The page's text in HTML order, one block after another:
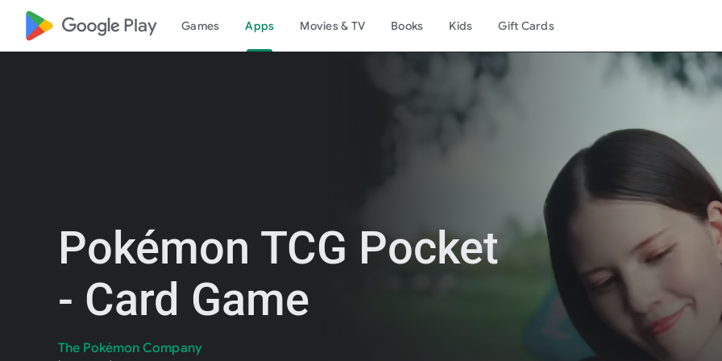
google_logo Play Games Apps Movies & TV Books Kids Gift Cards
Pokémon TCG Pocket
- Card Game
The Pokémon Company